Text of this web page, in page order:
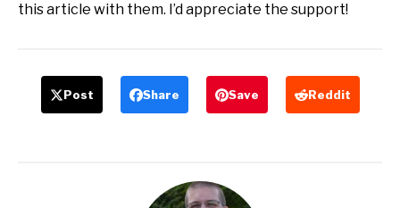
this article with them. I’d appreciate the support!
Post Share Save Reddit